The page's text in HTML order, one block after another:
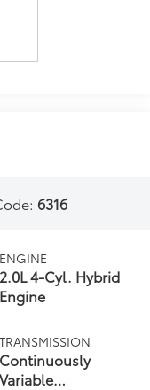
6316
ENGINE
2.0L 4-Cyl. Hybrid
Engine
TRANSMISSION
Continuously
Variable